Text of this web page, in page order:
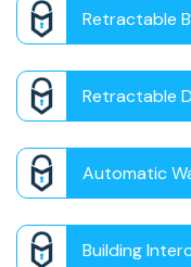
Retractable
Retractable
Automatic
Building